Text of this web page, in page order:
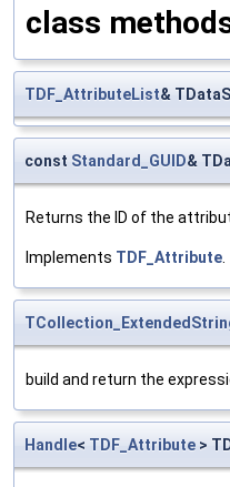
class
TDF_AttributeList&
const Standard_GUID&
Returns the ID of the
Implements TDF_Attribute
build and return the
Handle< TDF_Attribute >